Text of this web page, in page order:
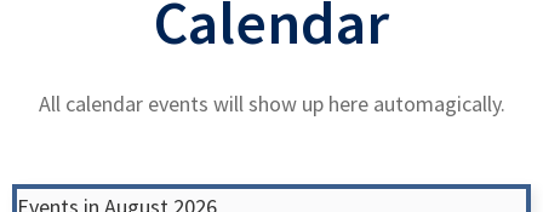
Calendar
All calendar events will show up here automagically.
Events in August 2026